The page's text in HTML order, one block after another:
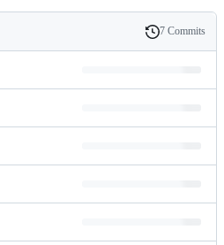
History
7 Commits